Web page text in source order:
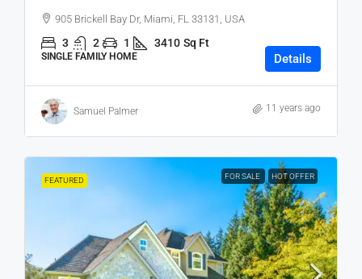
905 Brickell Bay Dr, Miami, FL 33131, USA
3 2 1 3410 Sq Ft
SINGLE FAMILY HOME Details
Samuel Palmer 11 years ago
FEATURED FOR SALE HOT OFFER